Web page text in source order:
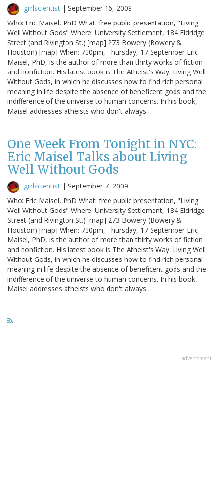
grrlscientist | September 16, 2009
Who: Eric Maisel, PhD What: free public presentation, "Living
Well Without Gods" Where: University Settlement, 184 Eldridge
Street (and Rivington St.) [map] 273 Bowery (Bowery &
Houston) [map] When: 730pm, Thursday, 17 September Eric
Maisel, PhD, is the author of more than thirty works of fiction
and nonfiction. His latest book is The Atheist's Way: Living Well
Without Gods, in which he discusses how to find rich personal
meaning in life despite the absence of beneficent gods and the
indifference of the universe to human concerns. In his book,
Maisel addresses atheists who don't always…
One Week From Tonight in NYC:
Eric Maisel Talks about Living
Well Without Gods
grrlscientist | September 7, 2009
Who: Eric Maisel, PhD What: free public presentation, "Living
Well Without Gods" Where: University Settlement, 184 Eldridge
Street (and Rivington St.) [map] 273 Bowery (Bowery &
Houston) [map] When: 730pm, Thursday, 17 September Eric
Maisel, PhD, is the author of more than thirty works of fiction
and nonfiction. His latest book is The Atheist's Way: Living Well
Without Gods, in which he discusses how to find rich personal
meaning in life despite the absence of beneficent gods and the
indifference of the universe to human concerns. In his book,
Maisel addresses atheists who don't always…
advertisment